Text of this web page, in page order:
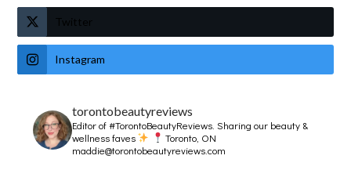
Twitter
Instagram
torontobeautyreviews
Editor of #TorontoBeautyReviews.Sharing our beauty &
wellness faves
Toronto, ON
maddie@torontobeautyreviews.com